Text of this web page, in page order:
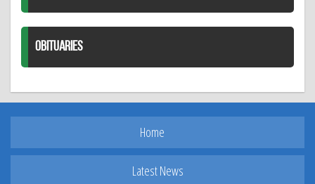
OBITUARIES
Home
Latest News